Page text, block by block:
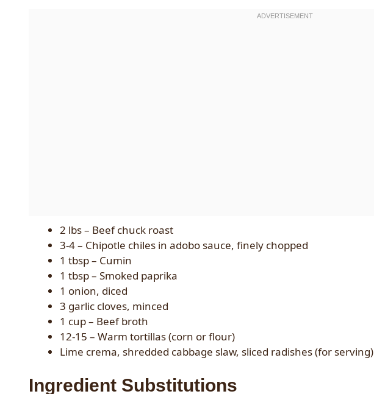
2 lbs – Beef chuck roast
3-4 – Chipotle chiles in adobo sauce, finely chopped
1 tbsp – Cumin
1 tbsp – Smoked paprika
1 onion, diced
3 garlic cloves, minced
1 cup – Beef broth
12-15 – Warm tortillas (corn or flour)
Lime crema, shredded cabbage slaw, sliced radishes (for serving)
Ingredient Substitutions